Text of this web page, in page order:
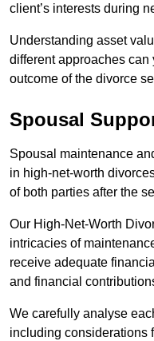
client’s interests during
Understanding asset
different approaches
outcome of the divorce
Spousal
Spousal maintenance
in high-net-worth
of both parties after the
Our High-Net-Worth
intricacies of
receive adequate
and financial
We carefully analyse
including considerations